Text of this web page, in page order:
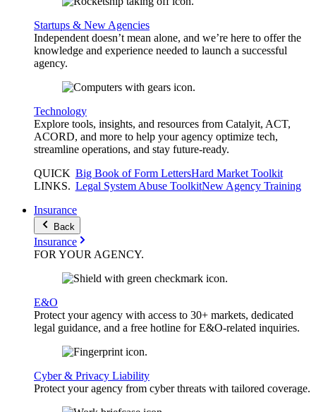
Startups & New Agencies
Independent doesn’t mean alone, and we’re here to offer the
knowledge and experience needed to launch a successful
agency.
Technology
Explore tools, insights, and resources from Catalyit, ACT,
ACORD, and more to help your agency optimize tech,
streamline operations, and stay future-ready.
QUICK
LINKS.
Big Book of Form LettersHard Market Toolkit
Legal System Abuse ToolkitNew Agency Training
Insurance
Back
Insurance
FOR YOURAGENCY.
E&O
Protect your agency with access to 30+ markets, dedicated
legal guidance, and a free hotline for E&O-related inquiries.
Cyber & Privacy Liability
Protect your agency from cyber threats with tailored coverage.